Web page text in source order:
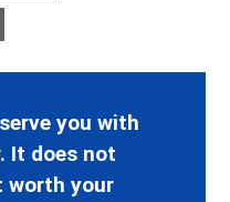
you with
It does not
worth your